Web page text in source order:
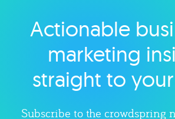
Explore category
Actionable
marketing
straight to
Subscribe to the crowdspring